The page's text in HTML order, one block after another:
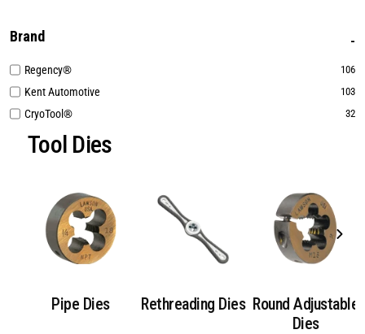
Brand
Regency® 106
Kent Automotive 103
CryoTool® 32
Tool Dies
Pipe Dies Rethreading Dies Round Adjustable
Dies